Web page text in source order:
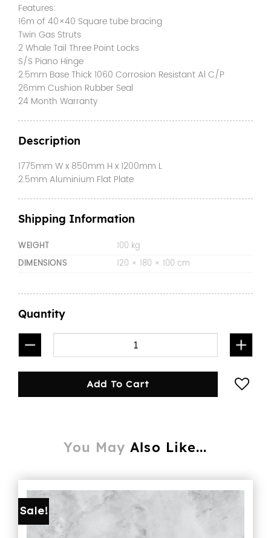
Features:
16m of 40×40 Square tube bracing
Twin Gas Struts
2 Whale Tail Three Point Locks
S/S Piano Hinge
2.5mm Base Thick 1060 Corrosion Resistant Al C/P
26mm Cushion Rubber Seal
24 Month Warranty
Description
1775mm W x 850mm H x 1200mm L
2.5mm Aluminium Flat Plate
Shipping Information
WEIGHT
100 kg
DIMENSIONS
120 × 180 × 100 cm
Quantity
1200mm Gullwing Canopy Flat Plate quantity
Add To Cart
You MayAlso Like...
Sale!